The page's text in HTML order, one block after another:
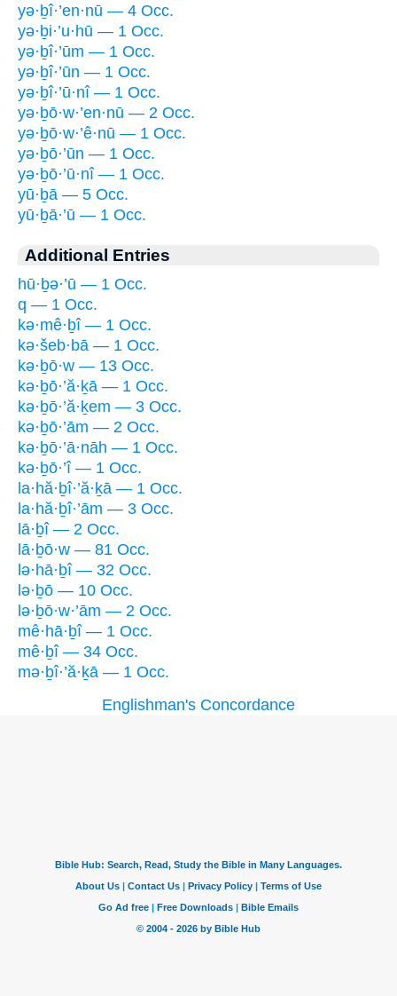
yə·ḇî·’en·nū — 4 Occ.
yə·ḇi·’u·hū — 1 Occ.
yə·ḇî·’ūm — 1 Occ.
yə·ḇî·’ūn — 1 Occ.
yə·ḇî·’ū·nî — 1 Occ.
yə·ḇō·w·’en·nū — 2 Occ.
yə·ḇō·w·’ê·nū — 1 Occ.
yə·ḇō·’ūn — 1 Occ.
yə·ḇō·’ū·nî — 1 Occ.
yū·ḇā — 5 Occ.
yū·ḇā·’ū — 1 Occ.
Additional Entries
hū·ḇə·’ū — 1 Occ.
q — 1 Occ.
kə·mê·ḇî — 1 Occ.
kə·šeb·bā — 1 Occ.
kə·ḇō·w — 13 Occ.
kə·ḇō·’ă·ḵā — 1 Occ.
kə·ḇō·’ă·ḵem — 3 Occ.
kə·ḇō·’ām — 2 Occ.
kə·ḇō·’ā·nāh — 1 Occ.
kə·ḇō·’î — 1 Occ.
la·hă·ḇî·’ă·ḵā — 1 Occ.
la·hă·ḇî·’ām — 3 Occ.
lā·ḇî — 2 Occ.
lā·ḇō·w — 81 Occ.
lə·hā·ḇî — 32 Occ.
lə·ḇō — 10 Occ.
lə·ḇō·w·’ām — 2 Occ.
mê·hā·ḇî — 1 Occ.
mê·ḇî — 34 Occ.
mə·ḇî·’ă·ḵā — 1 Occ.
Englishman's Concordance